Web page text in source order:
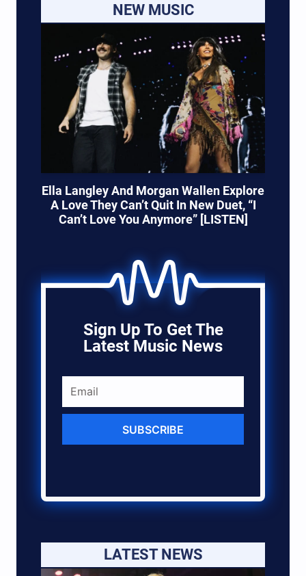
NEW MUSIC
Ella Langley And Morgan Wallen Explore
A Love They Can’t Quit In New Duet, “I
Can’t Love You Anymore” [LISTEN]
Sign Up To Get The
Latest Music News
SUBSCRIBE
LATEST NEWS